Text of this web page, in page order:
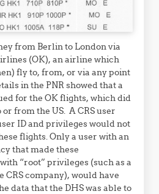
from Berlin to London via
(OK), an airline which
fly to, from, or via any point
in the PNR showed that a
for the OK flights, which did
from the US. A CRS user
ID and privileges would not
flights. Only a user with an
that made these
“root” privileges (such as a
CRS company), would have
data that the DHS was able to